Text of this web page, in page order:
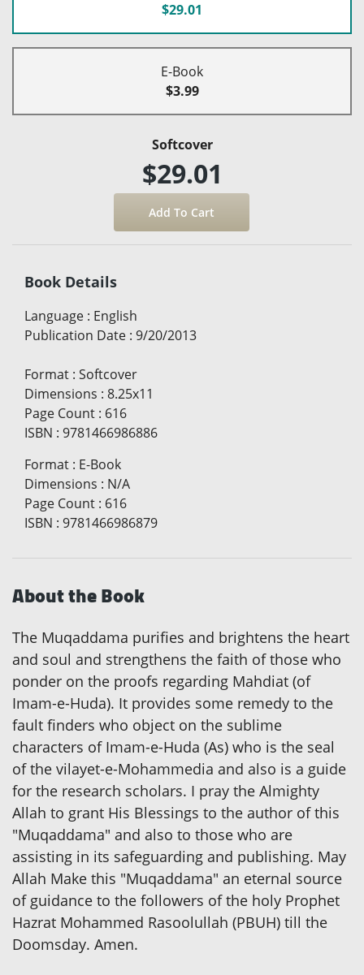
$29.01
E-Book
$3.99
Softcover
$29.01
Book Details
Language : English
Publication Date : 9/20/2013
Format : Softcover
Dimensions : 8.25x11
Page Count : 616
ISBN : 9781466986886
Format : E-Book
Dimensions : N/A
Page Count : 616
ISBN : 9781466986879
About the Book
The Muqaddama purifies and brightens the heart
and soul and strengthens the faith of those who
ponder on the proofs regarding Mahdiat (of
Imam-e-Huda). It provides some remedy to the
fault finders who object on the sublime
characters of Imam-e-Huda (As) who is the seal
of the vilayet-e-Mohammedia and also is a guide
for the research scholars. I pray the Almighty
Allah to grant His Blessings to the author of this
"Muqaddama" and also to those who are
assisting in its safeguarding and publishing. May
Allah Make this "Muqaddama" an eternal source
of guidance to the followers of the holy Prophet
Hazrat Mohammed Rasoolullah (PBUH) till the
Doomsday. Amen.